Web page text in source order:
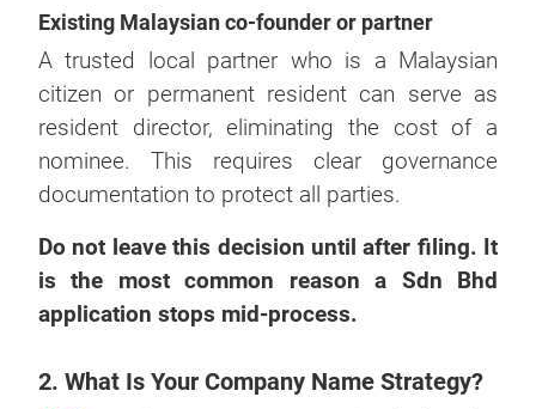
Existing Malaysian co-founder or partner
A trusted local partner who is a Malaysian
citizen or permanent resident can serve as
resident director, eliminating the cost of a
nominee. This requires clear governance
documentation to protect all parties.
Do not leave this decision until after filing. It
is the most common reason a Sdn Bhd
application stops mid-process.
2. What Is Your Company Name Strategy?